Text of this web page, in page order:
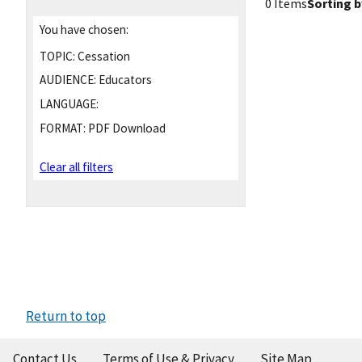
You have chosen:
TOPIC: Cessation
AUDIENCE: Educators
LANGUAGE:
FORMAT: PDF Download
Clear all filters
Return to top
Contact Us Terms of Use & Privacy Site Map